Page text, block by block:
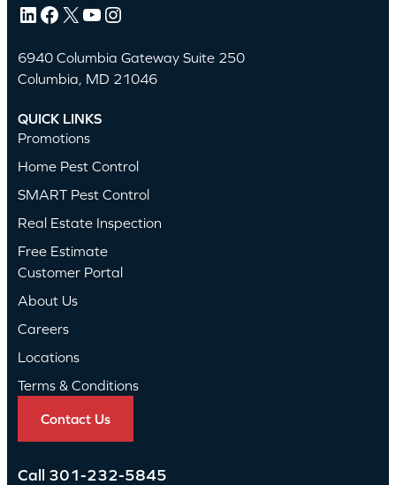
LinkedIn Facebook X YouTube Instagram
6940 Columbia Gateway Suite 250
Columbia, MD 21046
QUICK LINKS
Promotions
Home Pest Control
SMART Pest Control
Real Estate Inspection
Free Estimate
Customer Portal
About Us
Careers
Locations
Terms & Conditions
Contact Us
Call 301-232-5845